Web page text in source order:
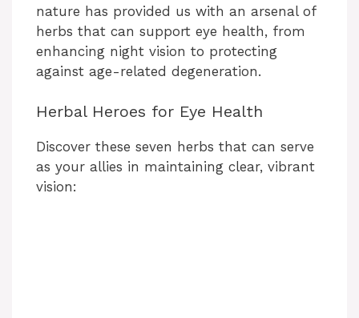
nature has provided us with an arsenal of
herbs that can support eye health, from
enhancing night vision to protecting
against age-related degeneration.
Herbal Heroes for Eye Health
Discover these seven herbs that can serve
as your allies in maintaining clear, vibrant
vision: